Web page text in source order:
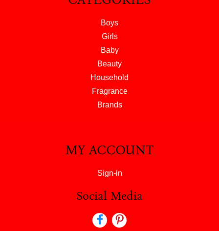
Boys
Girls
Baby
Beauty
Household
Fragrance
Brands
MY ACCOUNT
Sign-in
Social Media